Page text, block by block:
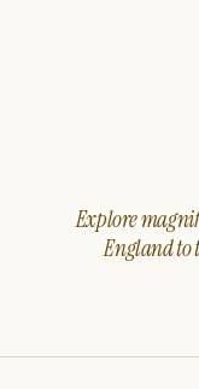
Explore
England to